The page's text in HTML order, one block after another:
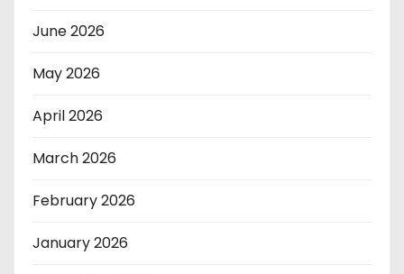
June 2026
May 2026
April 2026
March 2026
February 2026
January 2026